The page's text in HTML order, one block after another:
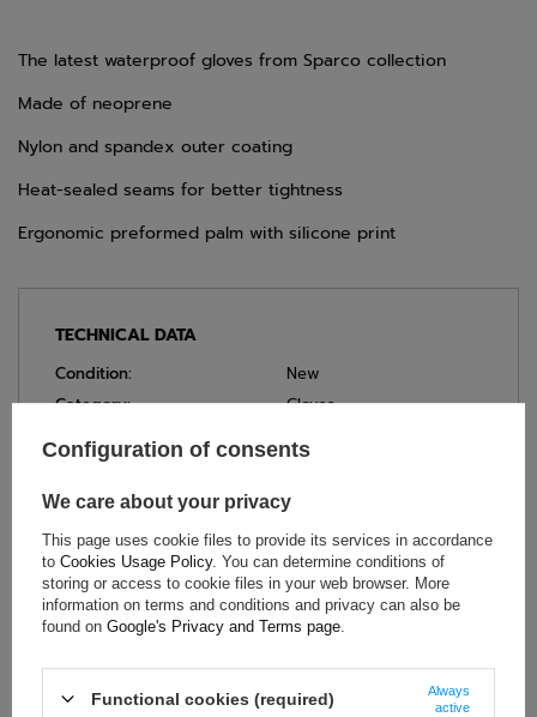
The latest waterproof gloves from Sparco collection
Made of neoprene
Nylon and spandex outer coating
Heat-sealed seams for better tightness
Ergonomic preformed palm with silicone print
TECHNICAL DATA
Condition:
New
Category:
Gloves
Colour:
Age group:
Homologation:
Without homologation
Brand:
Sparco
Gender:
Unisex
Material:
Neoprene,
Nylon (polyamide),
Elastane
Configuration of consents
We care about your privacy
This page uses cookie files to provide its services in accordance
to Cookies Usage Policy. You can determine conditions of
storing or access to cookie files in your web browser. More
information on terms and conditions and privacy can also be
found on Google's Privacy and Terms page
Functional cookies (required)
Always
active